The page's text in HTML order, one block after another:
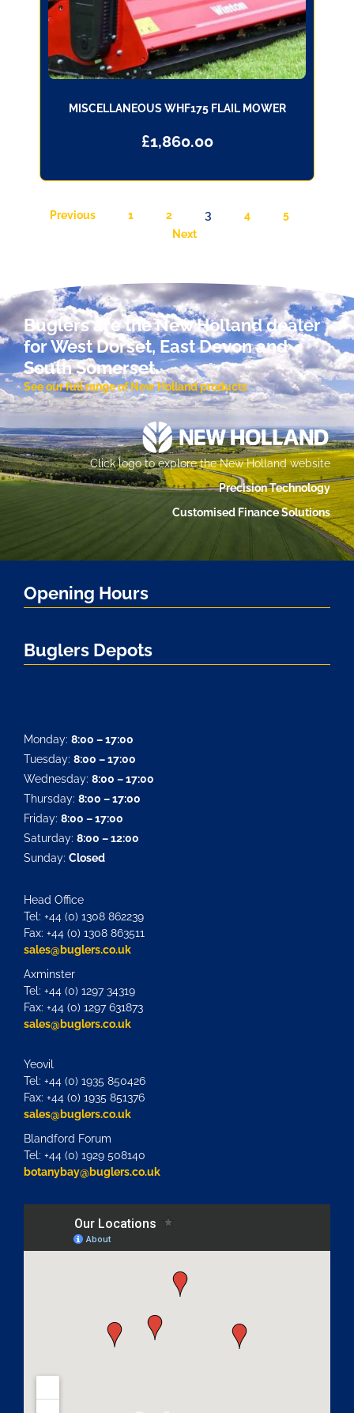
MISCELLANEOUS WHF175 FLAIL MOWER
£1,860.00
Previous 1 2 3 4
5
Next
Buglers are the New Holland dealer
for West Dorset, East Devon and
South Somerset.
See our full range of New Holland products
Click logo to explore the New Holland website
Precision Technology
Customised Finance Solutions
Opening Hours
Buglers Depots
Monday: 8:00 – 17:00
Tuesday: 8:00 – 17:00
Wednesday: 8:00 – 17:00
Thursday: 8:00 – 17:00
Friday: 8:00 – 17:00
Saturday: 8:00 – 12:00
Sunday: Closed
Head Office
Tel: +44 (0) 1308 862239
Fax: +44 (0) 1308 863511
sales@buglers.co.uk
Axminster
Tel: +44 (0) 1297 34319
Fax: +44 (0) 1297 631873
sales@buglers.co.uk
Yeovil
Tel: +44 (0) 1935 850426
Fax: +44 (0) 1935 851376
sales@buglers.co.uk
Blandford Forum
Tel: +44 (0) 1929 508140
botanybay@buglers.co.uk